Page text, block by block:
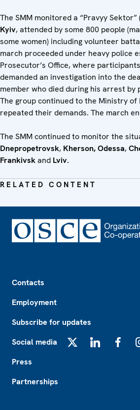
The SMM monitored a “Pravyy
Kyiv, attended by some 800 people
some women) including volunteer
march proceeded under heavy police
Prosecutor’s Office, where
demanded an investigation into the
member who died during his arrest by
The group continued to the Ministry
repeated their demands. The march
The SMM continued to monitor the
Dnepropetrovsk, Kherson,Odessa,
Frankivskand Lviv.
RELATED CONTENT
Contacts
Employment
Subscribe for updates
Social media
Press
Partnerships